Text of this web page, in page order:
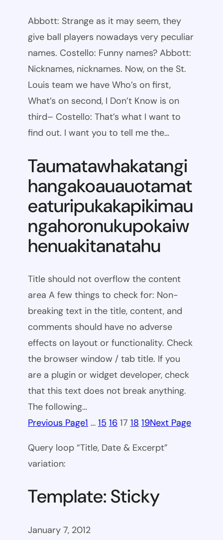
Abbott: Strange as it may seem, they
give ball players nowadays very peculiar
names. Costello: Funny names? Abbott:
Nicknames, nicknames. Now, on the St.
Louis team we have Who’s on first,
What’s on second, I Don’t Know is on
third– Costello: That’s what I want to
find out. I want you to tell me the…
Taumatawhakatangi
hangakoauauotamat
eaturipukakapikimau
ngahoronukupokaiw
henuakitanatahu
Title should not overflow the content
area A few things to check for: Non-
breaking text in the title, content, and
comments should have no adverse
effects on layout or functionality. Check
the browser window / tab title. If you
are a plugin or widget developer, check
that this text does not break anything.
The following…
Previous Page1 … 15 16 17 18 19Next Page
Query loop “Title, Date & Excerpt”
variation:
Template: Sticky
January 7, 2012